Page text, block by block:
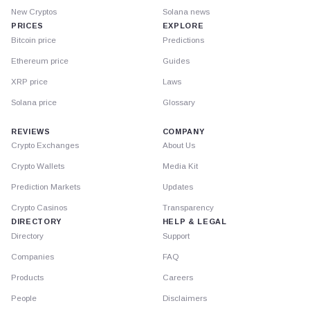
New Cryptos
PRICES
Bitcoin price
Ethereum price
XRP price
Solana price
Solana news
EXPLORE
Predictions
Guides
Laws
Glossary
REVIEWS
Crypto Exchanges
Crypto Wallets
Prediction Markets
Crypto Casinos
DIRECTORY
Directory
Companies
Products
People
COMPANY
About Us
Media Kit
Updates
Transparency
HELP & LEGAL
Support
FAQ
Careers
Disclaimers